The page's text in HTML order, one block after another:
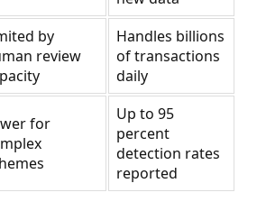
by
review
Handles billions
of transactions
daily
for
Up to 95
percent
detection rates
reported